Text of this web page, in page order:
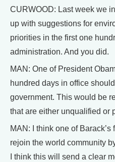
CURWOOD: Last week we
up with suggestions for
priorities in the first one
administration. And you did.
MAN: One of President
hundred days in office
government. This would be
that are either unqualified or
MAN: I think one of
rejoin the world community
I think this will send a clear